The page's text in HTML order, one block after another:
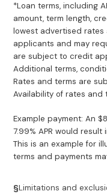
*Loan terms, including
amount, term length,
lowest advertised
applicants and may
are subject to credit
Additional terms,
Rates and terms are
Availability of rates and
Example payment: An
7.99% APR would
This is an example for
terms and payments
§Limitations and